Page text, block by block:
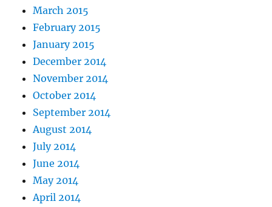
March 2015
February 2015
January 2015
December 2014
November 2014
October 2014
September 2014
August 2014
July 2014
June 2014
May 2014
April 2014